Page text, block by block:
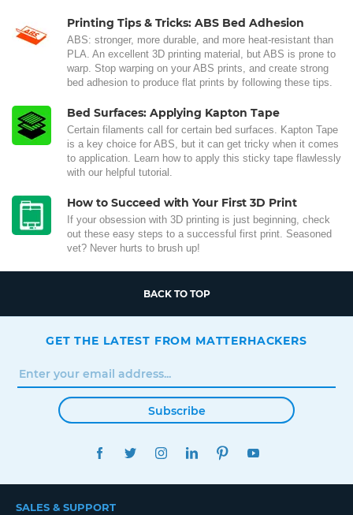
Printing Tips & Tricks: ABS Bed Adhesion
ABS: stronger, more durable, and more heat-resistant than
PLA. An excellent 3D printing material, but ABS is prone to
warp. Stop warping on your ABS prints, and create strong
bed adhesion to produce flat prints by following these tips.
Bed Surfaces: Applying Kapton Tape
Certain filaments call for certain bed surfaces. Kapton Tape
is a key choice for ABS, but it can get tricky when it comes
to application. Learn how to apply this sticky tape flawlessly
with our helpful tutorial.
How to Succeed with Your First 3D Print
If your obsession with 3D printing is just beginning, check
out these easy steps to a successful first print. Seasoned
vet? Never hurts to brush up!
BACK TO TOP
GET THE LATEST FROM MATTERHACKERS
Subscribe
FACEBOOKTWITTERINSTAGRAMLINKEDINPINTEREST
SALES & SUPPORT